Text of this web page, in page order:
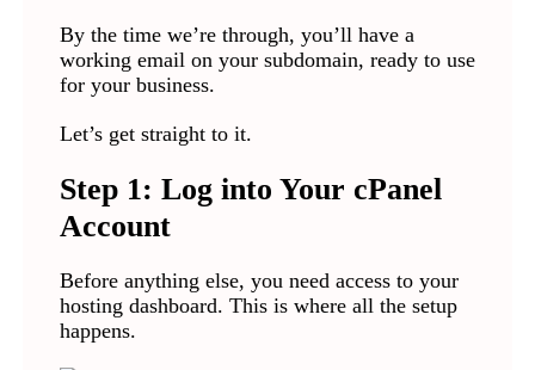
By the time we’re through, you’ll have a
working email on your subdomain, ready to use
for your business.
Let’s get straight to it.
Step 1: Log into Your cPanel
Account
Before anything else, you need access to your
hosting dashboard. This is where all the setup
happens.